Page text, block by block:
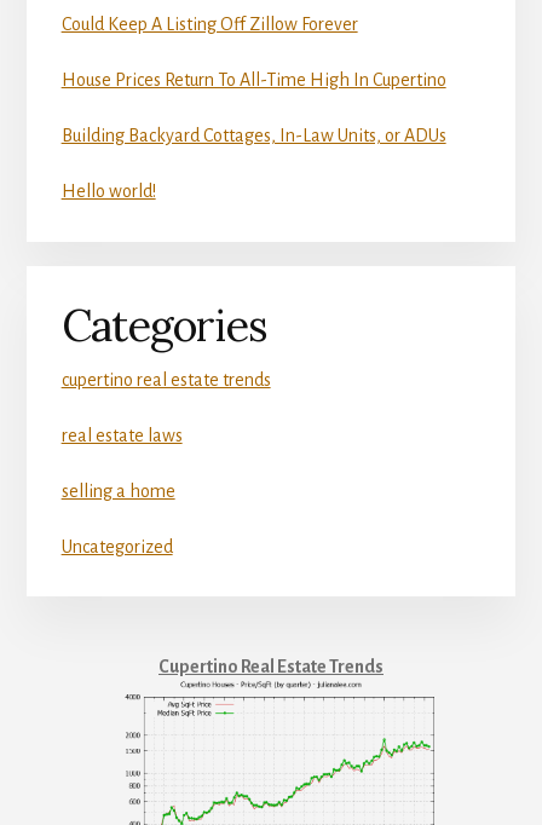
Could Keep A Listing Off Zillow Forever
House Prices Return To All-Time High In Cupertino
Building Backyard Cottages, In-Law Units, or ADUs
Hello world!
Categories
cupertino real estate trends
real estate laws
selling a home
Uncategorized
Cupertino Real Estate Trends